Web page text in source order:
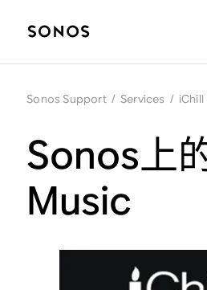
Sonos Support / Services /
Sonos上
Music